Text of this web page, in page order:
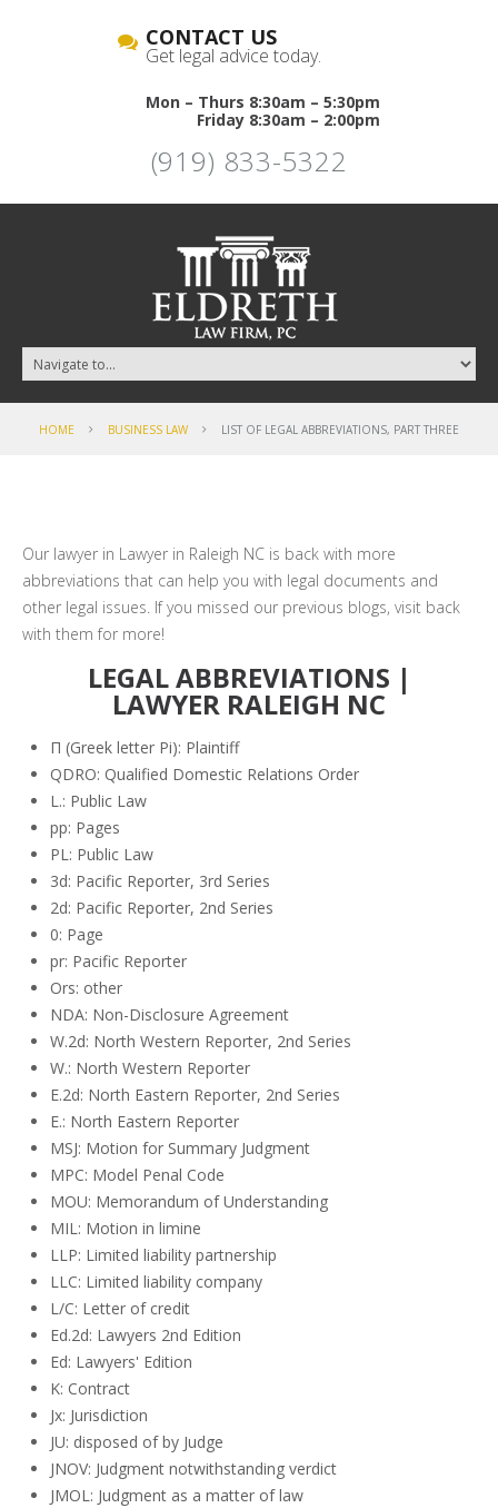
CONTACT US
Get legal advice today.
Mon – Thurs 8:30am – 5:30pm
Friday 8:30am – 2:00pm
(919) 833-5322
HOME BUSINESS LAW LIST OF LEGAL ABBREVIATIONS, PART THREE
Our lawyer in Lawyer in Raleigh NC is back with more
abbreviations that can help you with legal documents and
other legal issues. If you missed our previous blogs, visit back
with them for more!
LEGAL ABBREVIATIONS |
LAWYER RALEIGH NC
Π (Greek letter Pi): Plaintiff
QDRO: Qualified Domestic Relations Order
L.: Public Law
pp: Pages
PL: Public Law
3d: Pacific Reporter, 3rd Series
2d: Pacific Reporter, 2nd Series
0: Page
pr: Pacific Reporter
Ors: other
NDA: Non-Disclosure Agreement
W.2d: North Western Reporter, 2nd Series
W.: North Western Reporter
E.2d: North Eastern Reporter, 2nd Series
E.: North Eastern Reporter
MSJ: Motion for Summary Judgment
MPC: Model Penal Code
MOU: Memorandum of Understanding
MIL: Motion in limine
LLP: Limited liability partnership
LLC: Limited liability company
L/C: Letter of credit
Ed.2d: Lawyers 2nd Edition
Ed: Lawyers' Edition
K: Contract
Jx: Jurisdiction
JU: disposed of by Judge
JNOV: Judgment notwithstanding verdict
JMOL: Judgment as a matter of law